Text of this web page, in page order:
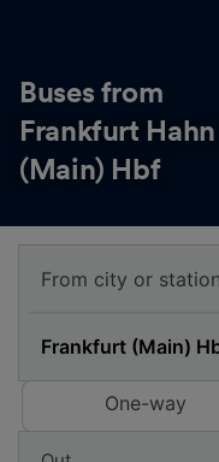
Buses from
Frankfurt
(Main) Hbf
One-way